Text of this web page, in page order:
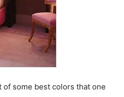
some best colors that one